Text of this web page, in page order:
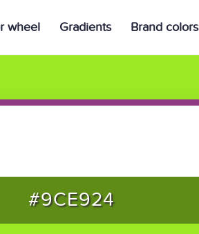
wheel Gradients Brand colors
#9CE924